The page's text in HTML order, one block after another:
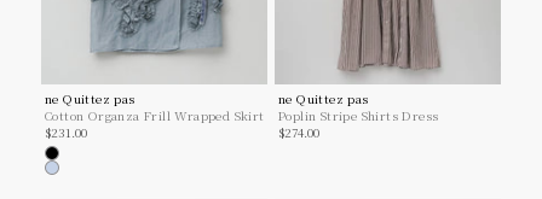
ne Quittez pas
Cotton Organza Frill Wrapped Skirt
Sale price
$231.00
Black
Lt.blue
ne Quittez pas
Poplin Stripe Shirts Dress
Sale price
$274.00